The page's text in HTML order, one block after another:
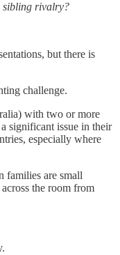
sibling rivalry?
but there is
challenge.
with two or more
significant issue in their
especially where
families are small
the room from